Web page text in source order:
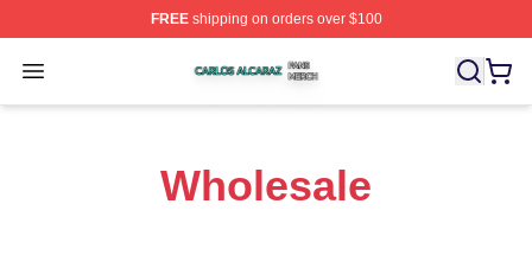
FREEshipping on orders over $100
Open menu
Carlos Alcaraz Shop ⚡️ Officially Licensed Carlos
Wholesale